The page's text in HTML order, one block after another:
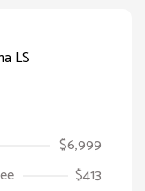
$6,999
$413